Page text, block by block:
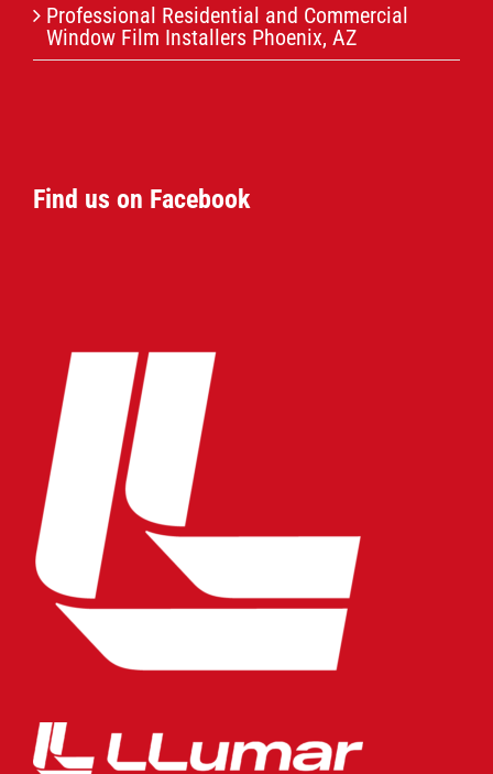
Professional Residential and Commercial
Window Film Installers Phoenix, AZ
Find us on Facebook